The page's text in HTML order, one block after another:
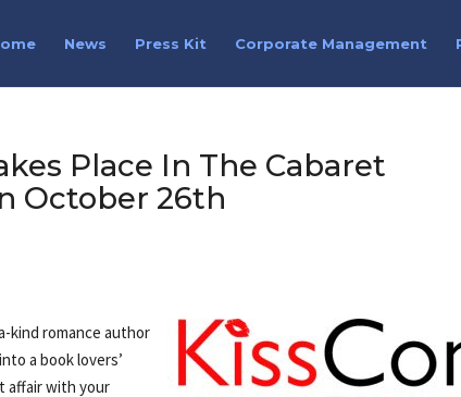
News Press Kit Corporate Management
Place In The Cabaret
October 26th
kind romance author
a book lovers’
affair with your